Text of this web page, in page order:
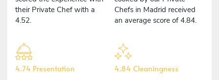
their Private Chef with a
4.52.
Chefs in Madrid received
an average score of 4.84.
4.74 Presentation 4.84 Cleaningness